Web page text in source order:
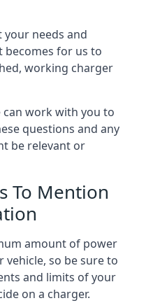
needs and
becomes for us to
working charger
work with you to
questions and any
be relevant or
To Mention
amount of power
vehicle, so be sure to
and limits of your
on a charger.